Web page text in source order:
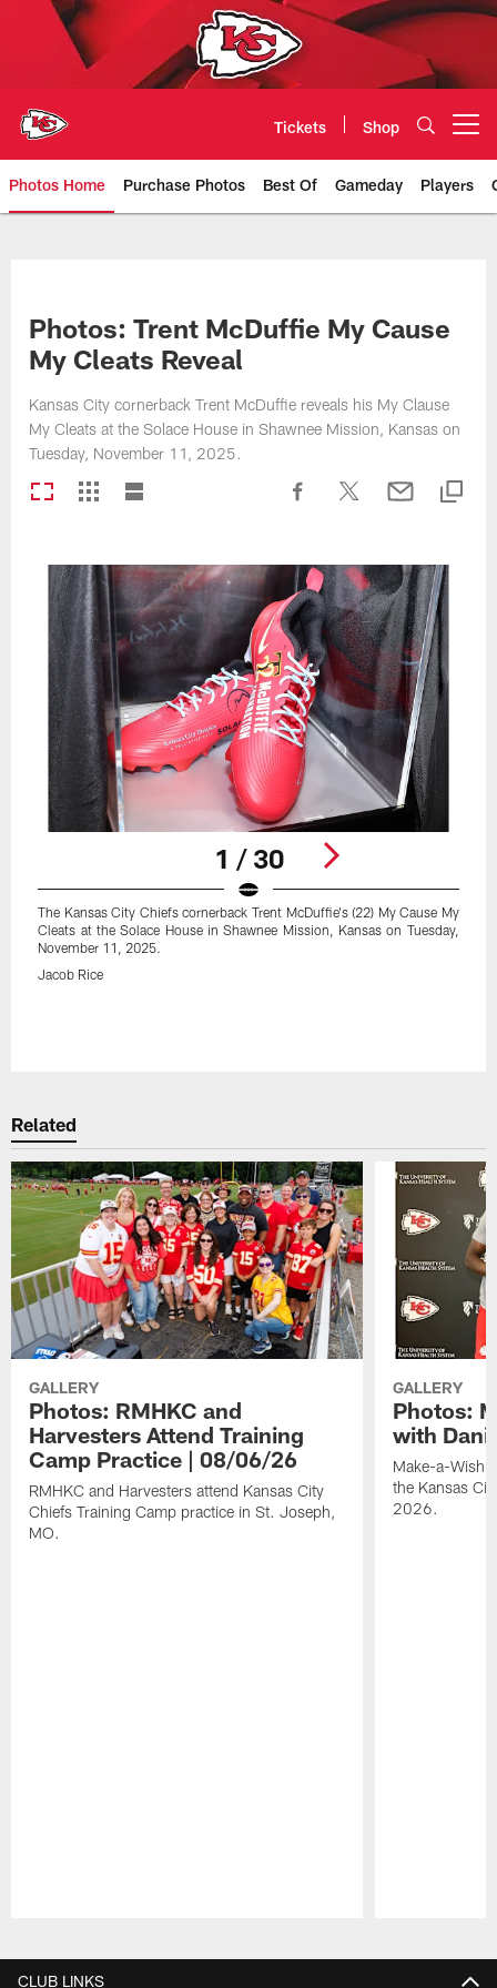
Tickets Shop
Photos Home Purchase Photos Best Of Gameday Players
Photos: Trent McDuffie My Cause
My Cleats Reveal
Kansas City cornerback Trent McDuffie reveals his My Clause
My Cleats at the Solace House in Shawnee Mission, Kansas on
Tuesday, November 11, 2025.
1 / 30
The Kansas City Chiefs cornerback Trent McDuffie's (22) My Cause My
Cleats at the Solace House in Shawnee Mission, Kansas on Tuesday,
November 11, 2025.
Jacob Rice
Related
GALLERY
Photos: RMHKC and
Harvesters Attend Training
Camp Practice | 08/06/26
RMHKC and Harvesters attend Kansas City
Chiefs Training Camp practice in St. Joseph,
MO.
GALLERY
Photos:
with
Make-a-Wish
the Kansas
2026.
CLUB LINKS